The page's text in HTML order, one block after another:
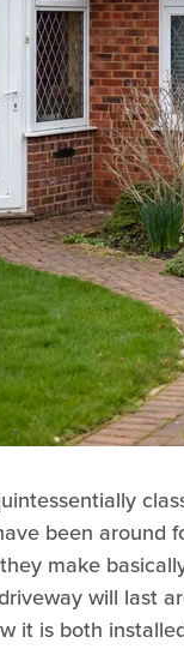
been around
make
will last
it is both